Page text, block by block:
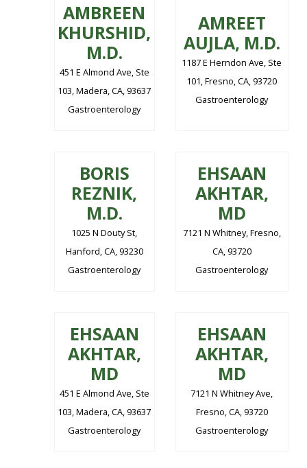
AMBREEN
KHURSHID,
M.D.
451 E Almond Ave, Ste
103, Madera, CA, 93637
Gastroenterology
AMREET
AUJLA, M.D.
1187 E Herndon Ave, Ste
101, Fresno, CA, 93720
Gastroenterology
BORIS
REZNIK,
M.D.
1025 N Douty St,
Hanford, CA, 93230
Gastroenterology
EHSAAN
AKHTAR,
MD
7121 N Whitney, Fresno,
CA, 93720
Gastroenterology
EHSAAN
AKHTAR,
MD
451 E Almond Ave, Ste
103, Madera, CA, 93637
Gastroenterology
EHSAAN
AKHTAR,
MD
7121 N Whitney Ave,
Fresno, CA, 93720
Gastroenterology